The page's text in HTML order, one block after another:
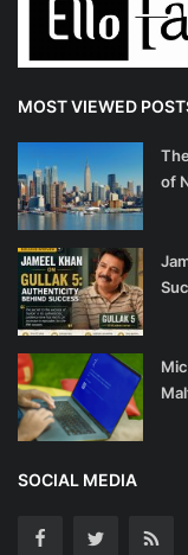
MOST VIEWED
of
SOCIAL MEDIA